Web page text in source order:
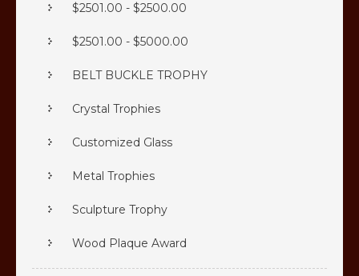
$2501.00 - $2500.00
$2501.00 - $5000.00
BELT BUCKLE TROPHY
Crystal Trophies
Customized Glass
Metal Trophies
Sculpture Trophy
Wood Plaque Award